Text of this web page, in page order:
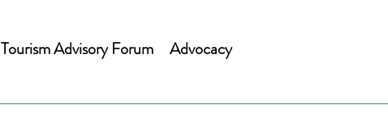
Tourism Advisory Forum Advocacy